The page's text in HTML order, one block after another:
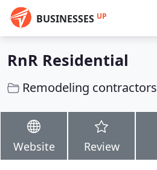
BUSINESSES UP
RnR Residential
Remodeling contractors
Website Review